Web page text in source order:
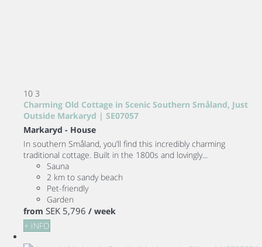
10 3
Charming Old Cottage in Scenic Southern Småland, Just
Outside Markaryd | SE07057
Markaryd - House
In southern Småland, you’ll find this incredibly charming
traditional cottage. Built in the 1800s and lovingly...
Sauna
2 km to sandy beach
Pet-friendly
Garden
from SEK 5,796 / week
+ INFO